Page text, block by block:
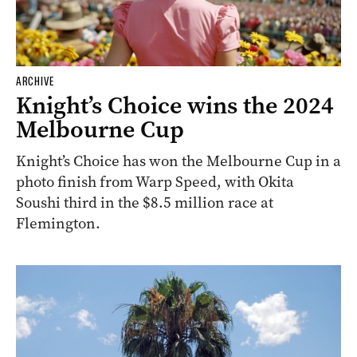
ARCHIVE
Knight’s Choice wins the 2024
Melbourne Cup
Knight’s Choice has won the Melbourne Cup in a
photo finish from Warp Speed, with Okita
Soushi third in the $8.5 million race at
Flemington.